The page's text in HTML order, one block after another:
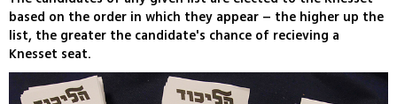
based on the order in which they appear – the higher up the
list, the greater the candidate's chance of recieving a
Knesset seat.